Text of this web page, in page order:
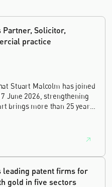
Partner, Solicitor,
practice
Stuart Malcolm has joined
June 2026, strengthening
brings more than 25 years
Kingdom's deep tech and
leading patent firms for
gold in five sectors